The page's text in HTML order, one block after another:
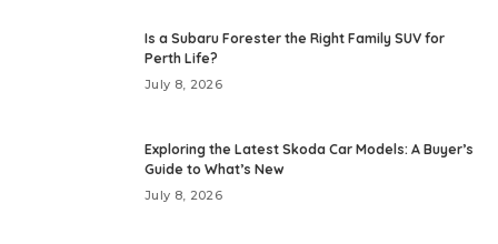
Is a Subaru Forester the Right Family SUV for
Perth Life?
July 8, 2026
Exploring the Latest Skoda Car Models: A Buyer’s
Guide to What’s New
July 8, 2026